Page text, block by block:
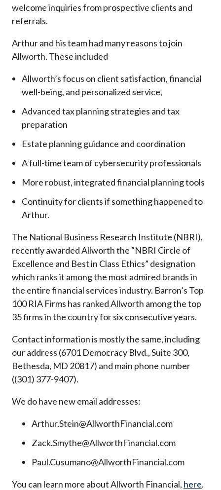
welcome inquiries from prospective clients and
referrals.
Arthur and his team had many reasons to join
Allworth. These included
Allworth’s focus on client satisfaction, financial
well-being, and personalized service,
Advanced tax planning strategies and tax
preparation
Estate planning guidance and coordination
A full-time team of cybersecurity professionals
More robust, integrated financial planning tools
Continuity for clients if something happened to
Arthur.
The National Business Research Institute (NBRI),
recently awarded Allworth the “NBRI Circle of
Excellence and Best in Class Ethics” designation
which ranks it among the most admired brands in
the entire financial services industry. Barron’s Top
100 RIA Firms has ranked Allworth among the top
35 firms in the country for six consecutive years.
Contact information is mostly the same, including
our address (6701 Democracy Blvd., Suite 300,
Bethesda, MD 20817) and main phone number
((301) 377-9407).
We do have new email addresses:
Arthur.Stein@AllworthFinancial.com
Zack.Smythe@AllworthFinancial.com
Paul.Cusumano@AllworthFinancial.com
You can learn more about Allworth Financial, here.